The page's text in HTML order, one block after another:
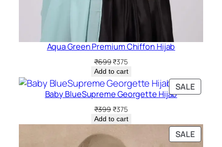
Aqua Green Premium Chiffon Hijab
₹699Original
price
was:
₹699.
₹375Current
price
is:
₹375.
Add to cart
SALE
ON
Baby BlueSupreme Georgette Hijab
₹399 Original
price
was:
₹399.
₹375Current
price
is:
Add to cart
SALE
ON